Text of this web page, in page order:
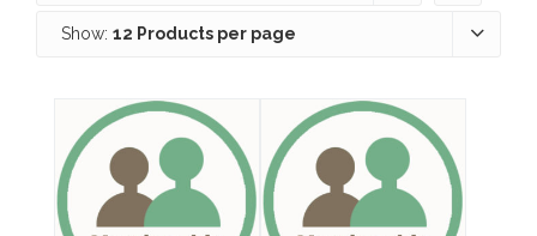
Show: 12 Products per page